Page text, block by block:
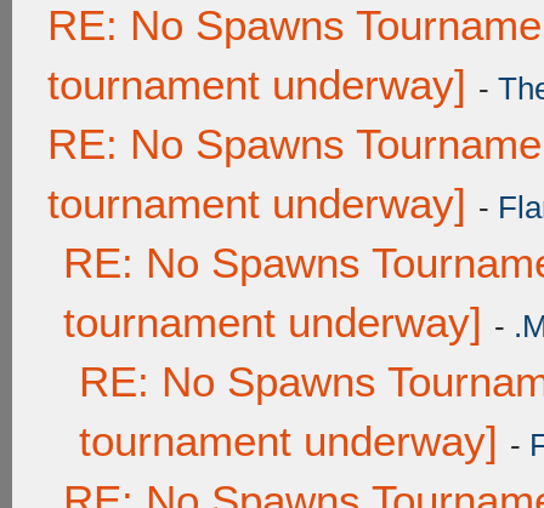
RE: No Spawns
tournament underway] -
RE: No Spawns
tournament underway] -
RE: No Spawns
tournament underway] -
RE: No Spawns
tournament underway] -